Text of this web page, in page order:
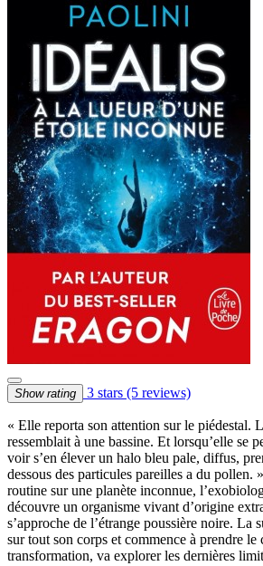
Show rating 3 stars (5 reviews)
« Elle reporta son attention sur le piédestal.
ressemblait à une bassine. Et lorsqu’elle se
voir s’en élever un halo bleu pale, diffus,
dessous des particules pareilles a du pollen.
routine sur une planète inconnue,
découvre un organisme vivant d’origine
s’approche de l’étrange poussière noire. La
sur tout son corps et commence à prendre
transformation, va explorer les dernières